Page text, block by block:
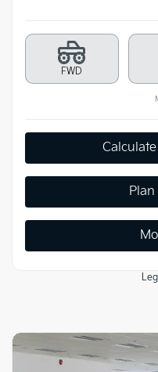
FWD